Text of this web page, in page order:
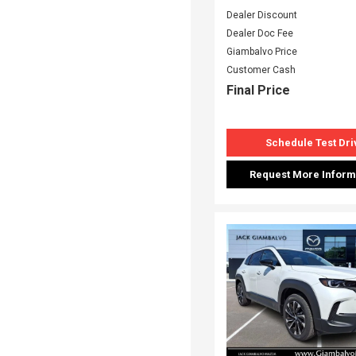
Dealer Discount
Dealer Doc Fee
Giambalvo Price
Customer Cash
Final Price
Schedule Test
Request More